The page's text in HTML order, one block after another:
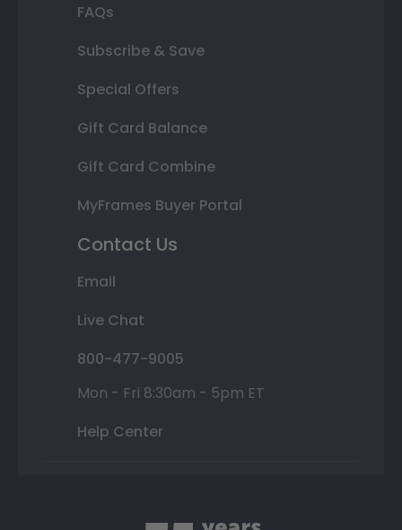
FAQs
Subscribe & Save
Special Offers
Gift Card Balance
Gift Card Combine
MyFrames Buyer Portal
Contact Us
Email
Live Chat
800-477-9005
Mon - Fri 8:30am - 5pm ET
Help Center